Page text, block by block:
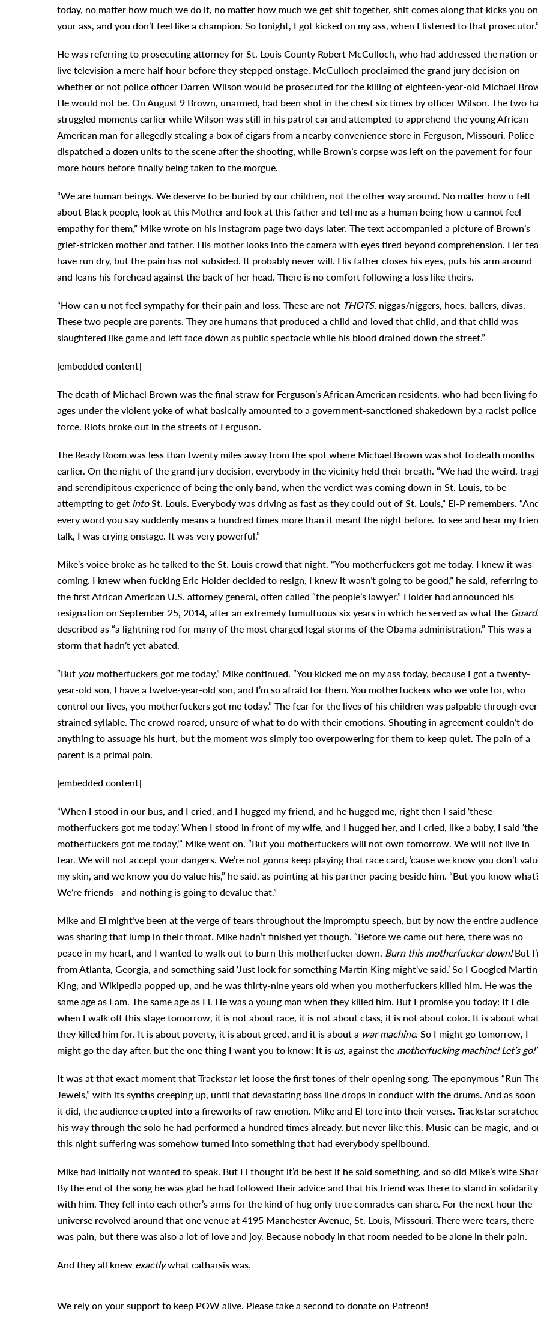
today, no matter how much we do it, no matter how much we get shit together, shit comes along that kicks you on
your ass, and you don’t feel like a champion. So tonight, I got kicked on my ass, when I listened to that
He was referring to prosecuting attorney for St. Louis County Robert McCulloch, who had addressed the nation
live television a mere half hour before they stepped onstage. McCulloch proclaimed the grand jury decision on
whether or not police officer Darren Wilson would be prosecuted for the killing of eighteen-year-old Michael
He would not be. On August 9 Brown, unarmed, had been shot in the chest six times by officer Wilson. The two
struggled moments earlier while Wilson was still in his patrol car and attempted to apprehend the young African
American man for allegedly stealing a box of cigars from a nearby convenience store in Ferguson, Missouri. Police
dispatched a dozen units to the scene after the shooting, while Brown’s corpse was left on the pavement for four
more hours before finally being taken to the morgue.
“We are human beings. We deserve to be buried by our children, not the other way around. No matter how u felt
about Black people, look at this Mother and look at this father and tell me as a human being how u cannot feel
empathy for them,” Mike wrote on his Instagram page two days later. The text accompanied a picture of Brown’s
grief-stricken mother and father. His mother looks into the camera with eyes tired beyond comprehension. Her
have run dry, but the pain has not subsided. It probably never will. His father closes his eyes, puts his arm around
and leans his forehead against the back of her head. There is no comfort following a loss like theirs.
“How can u not feel sympathy for their pain and loss. These are not THOTS, niggas/niggers, hoes, ballers, divas.
These two people are parents. They are humans that produced a child and loved that child, and that child was
slaughtered like game and left face down as public spectacle while his blood drained down the street.”
[embedded content]
The death of Michael Brown was the final straw for Ferguson’s African American residents, who had been living
ages under the violent yoke of what basically amounted to a government-sanctioned shakedown by a racist police
force. Riots broke out in the streets of Ferguson.
The Ready Room was less than twenty miles away from the spot where Michael Brown was shot to death months
earlier. On the night of the grand jury decision, everybody in the vicinity held their breath. “We had the weird,
and serendipitous experience of being the only band, when the verdict was coming down in St. Louis, to be
attempting to get intoSt. Louis. Everybody was driving as fast as they could out of St. Louis,” El-P remembers.
every word you say suddenly means a hundred times more than it meant the night before. To see and hear my
talk, I was crying onstage. It was very powerful.”
Mike’s voice broke as he talked to the St. Louis crowd that night. “You motherfuckers got me today. I knew it was
coming. I knew when fucking Eric Holder decided to resign, I knew it wasn’t going to be good,” he said, referring to
the first African American U.S. attorney general, often called “the people’s lawyer.” Holder had announced his
resignation on September 25, 2014, after an extremely tumultuous six years in which he served as what the
described as “a lightning rod for many of the most charged legal storms of the Obama administration.” This was a
storm that hadn’t yet abated.
“But youmotherfuckers got me today,” Mike continued. “You kicked me on my ass today, because I got a twenty-
year-old son, I have a twelve-year-old son, and I’m so afraid for them. You motherfuckers who we vote for, who
control our lives, you motherfuckers got me today.” The fear for the lives of his children was palpable through
strained syllable. The crowd roared, unsure of what to do with their emotions. Shouting in agreement couldn’t do
anything to assuage his hurt, but the moment was simply too overpowering for them to keep quiet. The pain of a
parent is a primal pain.
[embedded content]
“When I stood in our bus, and I cried, and I hugged my friend, and he hugged me, right then I said ‘these
motherfuckers got me today.’ When I stood in front of my wife, and I hugged her, and I cried, like a baby, I said
motherfuckers got me today,’” Mike went on. “But you motherfuckers will not own tomorrow. We will not live in
fear. We will not accept your dangers. We’re not gonna keep playing that race card, ’cause we know you don’t
my skin, and we know you do value his,” he said, as pointing at his partner pacing beside him. “But you know
We’re friends—and nothing is going to devalue that.”
Mike and El might’ve been at the verge of tears throughout the impromptu speech, but by now the entire audience
was sharing that lump in their throat. Mike hadn’t finished yet though. “Before we came out here, there was no
peace in my heart, and I wanted to walk out to burn this motherfucker down. Burn this motherfucker down!But
from Atlanta, Georgia, and something said ‘Just look for something Martin King might’ve said.’ So I Googled Martin
King, and Wikipedia popped up, and he was thirty-nine years old when you motherfuckers killed him. He was the
same age as I am. The same age as El. He was a young man when they killed him. But I promise you today: If I die
when I walk off this stage tomorrow, it is not about race, it is not about class, it is not about color. It is about
they killed him for. It is about poverty, it is about greed, and it is about a war machine. So I might go tomorrow, I
might go the day after, but the one thing I want you to know: It is us, against the motherfucking machine! Let’s go!”
It was at that exact moment that Trackstar let loose the first tones of their opening song. The eponymous “Run
Jewels,” with its synths creeping up, until that devastating bass line drops in conduct with the drums. And as soon
it did, the audience erupted into a fireworks of raw emotion. Mike and El tore into their verses. Trackstar
his way through the solo he had performed a hundred times already, but never like this. Music can be magic, and
this night suffering was somehow turned into something that had everybody spellbound.
Mike had initially not wanted to speak. But El thought it’d be best if he said something, and so did Mike’s wife
By the end of the song he was glad he had followed their advice and that his friend was there to stand in solidarity
with him. They fell into each other’s arms for the kind of hug only true comrades can share. For the next hour the
universe revolved around that one venue at 4195 Manchester Avenue, St. Louis, Missouri. There were tears, there
was pain, but there was also a lot of love and joy. Because nobody in that room needed to be alone in their pain.
And they all knew exactlywhat catharsis was.
We rely on your support to keep POW alive. Please take a second to donate on Patreon!